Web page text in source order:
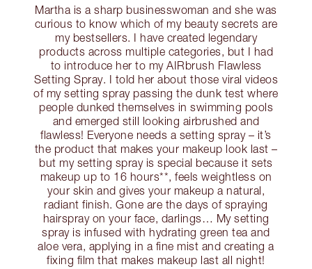
Martha is a sharp businesswoman and she was
curious to know which of my beauty secrets are
my bestsellers. I have created legendary
products across multiple categories, but I had
to introduce her to my AIRbrush Flawless
Setting Spray. I told her about those viral videos
of my setting spray passing the dunk test where
people dunked themselves in swimming pools
and emerged still looking airbrushed and
flawless! Everyone needs a setting spray – it’s
the product that makes your makeup look last –
but my setting spray is special because it sets
makeup up to 16 hours**, feels weightless on
your skin and gives your makeup a natural,
radiant finish. Gone are the days of spraying
hairspray on your face, darlings… My setting
spray is infused with hydrating green tea and
aloe vera, applying in a fine mist and creating a
fixing film that makes makeup last all night!